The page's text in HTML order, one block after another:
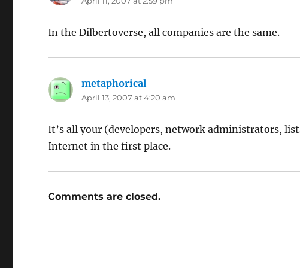
In the Dilbertoverse, all companies are the same.
metaphorical
April 13, 2007 at 4:20 am
It’s all your (developers, network administrators,
Internet in the first place.
Comments are closed.